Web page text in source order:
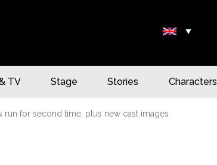
▾
TV Stage Stories Characters
run for second time, plus new cast images